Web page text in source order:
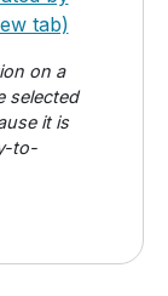
tab)
on a
selected
it is
to-